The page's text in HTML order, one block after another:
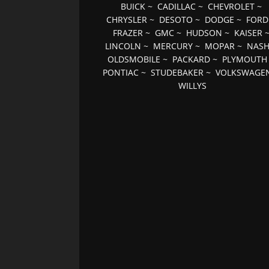
BUICK~ CADILLAC~ CHEVROLET~
CHRYSLER ~ DESOTO ~ DODGE ~ FORD
FRAZER~ GMC~ HUDSON ~ KAISER~
LINCOLN ~ MERCURY ~ MOPAR ~ NASH
OLDSMOBILE ~ PACKARD ~ PLYMOUTH
PONTIAC ~STUDEBAKER ~
WILLYS